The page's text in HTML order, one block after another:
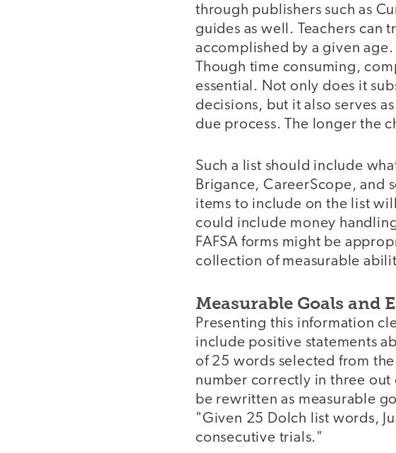
through publishers such as
guides as well. Teachers can
accomplished by a given
Though time consuming,
essential. Not only does it
decisions, but it also serves
due process. The longer the
Such a list should include
Brigance, CareerScope, and
items to include on the list
could include money
FAFSA forms might be
collection of measurable
Measurable Goals
Presenting this information
include positive statements
of 25 words selected from
number correctly in three out
be rewritten as measurable
"Given 25 Dolch list words,
consecutive trials."